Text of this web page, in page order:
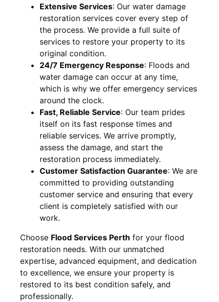
Extensive Services: Our water damage
restoration services cover every step of
the process. We provide a full suite of
services to restore your property to its
original condition.
24/7 Emergency Response: Floods and
water damage can occur at any time,
which is why we offer emergency services
around the clock.
Fast, Reliable Service: Our team prides
itself on its fast response times and
reliable services. We arrive promptly,
assess the damage, and start the
restoration process immediately.
Customer Satisfaction Guarantee: We are
committed to providing outstanding
customer service and ensuring that every
client is completely satisfied with our
work.
Choose Flood Services Perth for your flood
restoration needs. With our unmatched
expertise, advanced equipment, and dedication
to excellence, we ensure your property is
restored to its best condition safely, and
professionally.